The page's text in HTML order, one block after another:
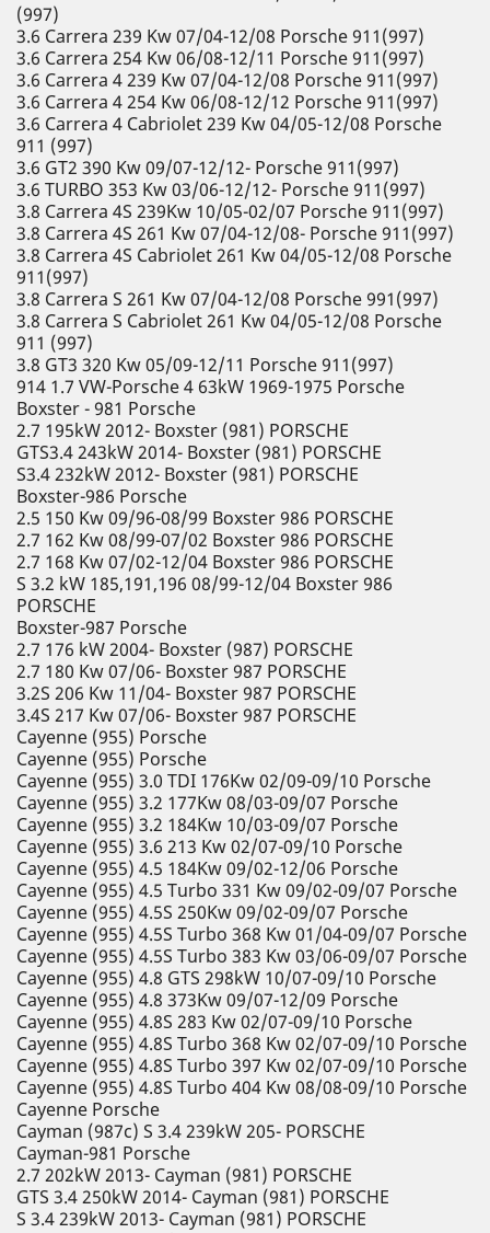
(997)
3.6 Carrera 239 Kw 07/04-12/08 Porsche 911(997)
3.6 Carrera 254 Kw 06/08-12/11 Porsche 911(997)
3.6 Carrera 4 239 Kw 07/04-12/08 Porsche 911(997)
3.6 Carrera 4 254 Kw 06/08-12/12 Porsche 911(997)
3.6 Carrera 4 Cabriolet 239 Kw 04/05-12/08 Porsche
911 (997)
3.6 GT2 390 Kw 09/07-12/12- Porsche 911(997)
3.6 TURBO 353 Kw 03/06-12/12- Porsche 911(997)
3.8 Carrera 4S 239Kw 10/05-02/07 Porsche 911(997)
3.8 Carrera 4S 261 Kw 07/04-12/08- Porsche 911(997)
3.8 Carrera 4S Cabriolet 261 Kw 04/05-12/08 Porsche
911(997)
3.8 Carrera S 261 Kw 07/04-12/08 Porsche 991(997)
3.8 Carrera S Cabriolet 261 Kw 04/05-12/08 Porsche
911 (997)
3.8 GT3 320 Kw 05/09-12/11 Porsche 911(997)
914 1.7 VW-Porsche 4 63kW 1969-1975 Porsche
Boxster - 981 Porsche
2.7 195kW 2012- Boxster (981) PORSCHE
GTS3.4 243kW 2014- Boxster (981) PORSCHE
S3.4 232kW 2012- Boxster (981) PORSCHE
Boxster-986 Porsche
2.5 150 Kw 09/96-08/99 Boxster 986 PORSCHE
2.7 162 Kw 08/99-07/02 Boxster 986 PORSCHE
2.7 168 Kw 07/02-12/04 Boxster 986 PORSCHE
S 3.2 kW 185,191,196 08/99-12/04 Boxster 986
PORSCHE
Boxster-987 Porsche
2.7 176 kW 2004- Boxster (987) PORSCHE
2.7 180 Kw 07/06- Boxster 987 PORSCHE
3.2S 206 Kw 11/04- Boxster 987 PORSCHE
3.4S 217 Kw 07/06- Boxster 987 PORSCHE
Cayenne (955) Porsche
Cayenne (955) Porsche
Cayenne (955) 3.0 TDI 176Kw 02/09-09/10 Porsche
Cayenne (955) 3.2 177Kw 08/03-09/07 Porsche
Cayenne (955) 3.2 184Kw 10/03-09/07 Porsche
Cayenne (955) 3.6 213 Kw 02/07-09/10 Porsche
Cayenne (955) 4.5 184Kw 09/02-12/06 Porsche
Cayenne (955) 4.5 Turbo 331 Kw 09/02-09/07 Porsche
Cayenne (955) 4.5S 250Kw 09/02-09/07 Porsche
Cayenne (955) 4.5S Turbo 368 Kw 01/04-09/07 Porsche
Cayenne (955) 4.5S Turbo 383 Kw 03/06-09/07 Porsche
Cayenne (955) 4.8 GTS 298kW 10/07-09/10 Porsche
Cayenne (955) 4.8 373Kw 09/07-12/09 Porsche
Cayenne (955) 4.8S 283 Kw 02/07-09/10 Porsche
Cayenne (955) 4.8S Turbo 368 Kw 02/07-09/10 Porsche
Cayenne (955) 4.8S Turbo 397 Kw 02/07-09/10 Porsche
Cayenne (955) 4.8S Turbo 404 Kw 08/08-09/10 Porsche
Cayenne Porsche
Cayman (987c) S 3.4 239kW 205- PORSCHE
Cayman-981 Porsche
2.7 202kW 2013- Cayman (981) PORSCHE
GTS 3.4 250kW 2014- Cayman (981) PORSCHE
S 3.4 239kW 2013- Cayman (981) PORSCHE